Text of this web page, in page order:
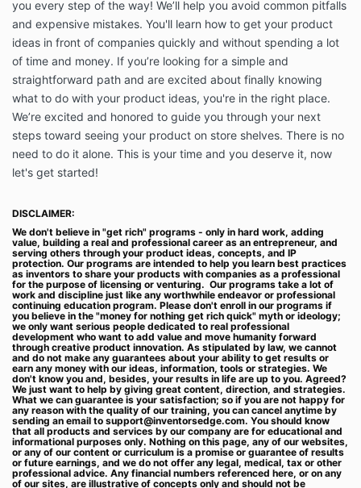
represent that you have such authority. “You” and
“your” will refer to that entity or organization.
When you subscribe to our Services, or otherwise use
or access the Services, you agree to be bound by
these Terms and applicable laws, rules, and
regulations. You may be asked to click “I accept” at
the appropriate place prior to your purchase of or
access to our Services. At such time, if you do not
click “I accept”, you may not be able to complete
your purchase or access our Services. If you do not
agree to these Terms, please do not use our Services
institution or marketplace or SAAS company. Our
users, customers, teachers, and partners are not our
employees. We are not responsible for any
interactions between you and our customers,
students, subscribers, teachers or users (collectively,
“End-Users”), other than providing the Services for
you to interact with our company. We are in no way
liable for any disputes, claims, losses, injuries, or
damage of any kind that may arise out of your
relationship with any business, service or contact we
referred you to, or End-Users, including any End-
Users reliance upon any information or content that
you provide or post on our platform.
Fees and Payments
1.1. Fees for our Services. You agree to pay Inventor’s
you every step of the way! We’ll help you avoid common pitfalls
and expensive mistakes. You'll learn how to get your product
ideas in front of companies quickly and without spending a lot
of time and money. If you’re looking for a simple and
straightforward path and are excited about finally knowing
what to do with your product ideas, you're in the right place.
We’re excited and honored to guide you through your next
steps toward seeing your product on store shelves. There is no
need to do it alone. This is your time and you deserve it, now
let's get started!
DISCLAIMER:
We don't believe in "get rich" programs - only in hard work, adding
value, building a real and professional career as an entrepreneur, and
serving others through your product ideas, concepts, and IP
protection. Our programs are intended to help you learn best practices
as inventors to share your products with companies as a professional
for the purpose of licensing or venturing. Our programs take a lot of
work and discipline just like any worthwhile endeavor or professional
continuing education program. Please don't enroll in our programs if
you believe in the "money for nothing get rich quick" myth or ideology;
we only want serious people dedicated to real professional
development who want to add value and move humanity forward
through creative product innovation. As stipulated by law, we cannot
and do not make any guarantees about your ability to get results or
earn any money with our ideas, information, tools or strategies. We
don't know you and, besides, your results in life are up to you. Agreed?
We just want to help by giving great content, direction, and strategies.
What we can guarantee is your satisfaction; so if you are not happy for
any reason with the quality of our training, you can cancel anytime by
sending an email to support@inventorsedge.com. You should know
that all products and services by our company are for educational and
informational purposes only. Nothing on this page, any of our websites,
or any of our content or curriculum is a promise or guarantee of results
or future earnings, and we do not offer any legal, medical, tax or other
professional advice. Any financial numbers referenced here, or on any
of our sites, are illustrative of concepts only and should not be